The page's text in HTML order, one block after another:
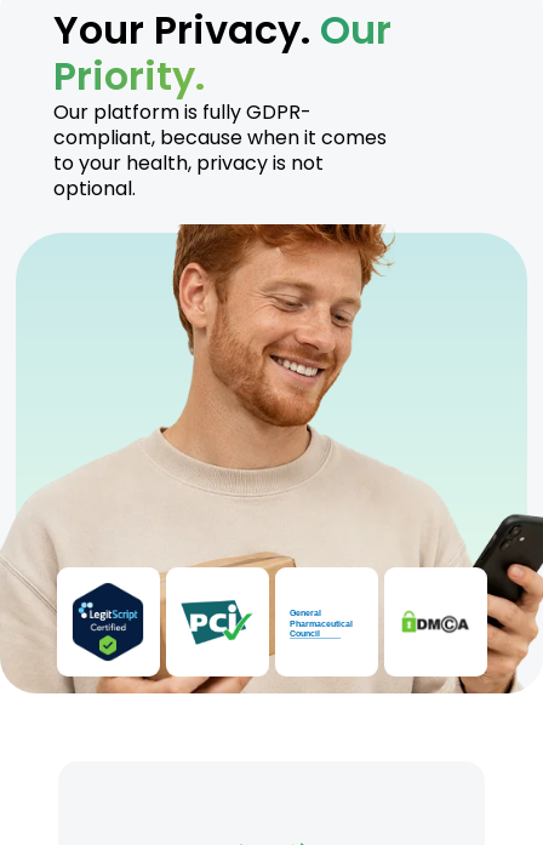
Your Privacy. Our
Priority.
Our platform is fully GDPR-
compliant, because when it comes
to your health, privacy is not
optional.